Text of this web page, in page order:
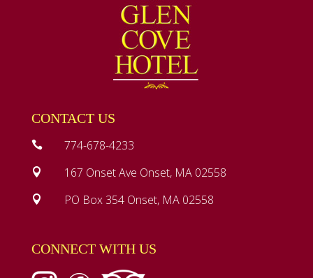
CONTACT US
 774-678-4233
 167 Onset Ave Onset, MA 02558
 PO Box 354 Onset, MA 02558
CONNECT WITH US